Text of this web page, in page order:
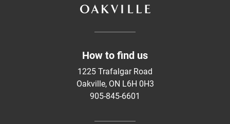
How to find us
1225 Trafalgar Road
Oakville, ON L6H 0H3
905-845-6601